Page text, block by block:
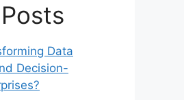
Data
Decision-